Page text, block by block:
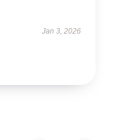
Jan 3, 2026